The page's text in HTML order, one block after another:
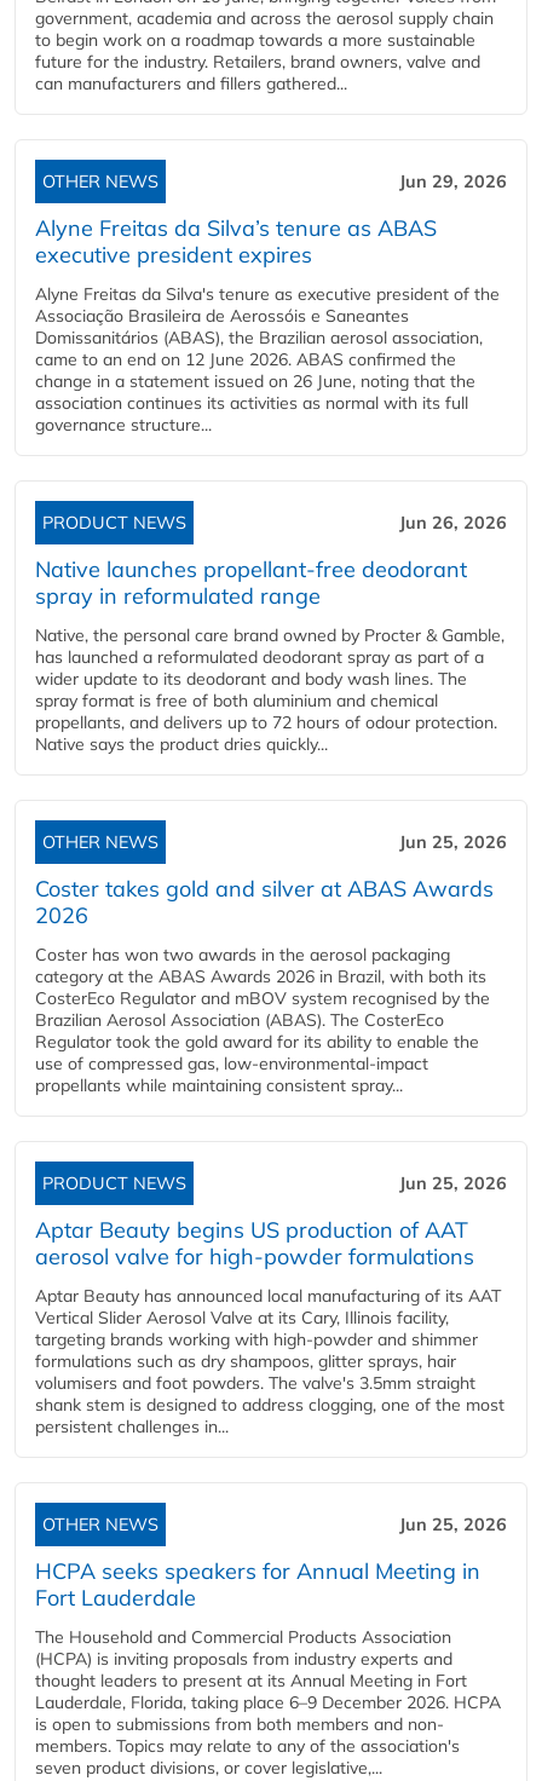
government, academia and across the aerosol supply chain
to begin work on a roadmap towards a more sustainable
future for the industry. Retailers, brand owners, valve and
can manufacturers and fillers gathered...
OTHER NEWS Jun 29, 2026
Alyne Freitas da Silva’s tenure as ABAS
executive president expires
Alyne Freitas da Silva's tenure as executive president of the
Associação Brasileira de Aerossóis e Saneantes
Domissanitários (ABAS), the Brazilian aerosol association,
came to an end on 12 June 2026. ABAS confirmed the
change in a statement issued on 26 June, noting that the
association continues its activities as normal with its full
governance structure...
PRODUCT NEWS Jun 26, 2026
Native launches propellant-free deodorant
spray in reformulated range
Native, the personal care brand owned by Procter & Gamble,
has launched a reformulated deodorant spray as part of a
wider update to its deodorant and body wash lines. The
spray format is free of both aluminium and chemical
propellants, and delivers up to 72 hours of odour protection.
Native says the product dries quickly...
OTHER NEWS Jun 25, 2026
Coster takes gold and silver at ABAS Awards
2026
Coster has won two awards in the aerosol packaging
category at the ABAS Awards 2026 in Brazil, with both its
CosterEco Regulator and mBOV system recognised by the
Brazilian Aerosol Association (ABAS). The CosterEco
Regulator took the gold award for its ability to enable the
use of compressed gas, low-environmental-impact
propellants while maintaining consistent spray...
PRODUCT NEWS Jun 25, 2026
Aptar Beauty begins US production of AAT
aerosol valve for high-powder formulations
Aptar Beauty has announced local manufacturing of its AAT
Vertical Slider Aerosol Valve at its Cary, Illinois facility,
targeting brands working with high-powder and shimmer
formulations such as dry shampoos, glitter sprays, hair
volumisers and foot powders. The valve's 3.5mm straight
shank stem is designed to address clogging, one of the most
persistent challenges in...
OTHER NEWS Jun 25, 2026
HCPA seeks speakers for Annual Meeting in
Fort Lauderdale
The Household and Commercial Products Association
(HCPA) is inviting proposals from industry experts and
thought leaders to present at its Annual Meeting in Fort
Lauderdale, Florida, taking place 6–9 December 2026. HCPA
is open to submissions from both members and non-
members. Topics may relate to any of the association's
seven product divisions, or cover legislative,...